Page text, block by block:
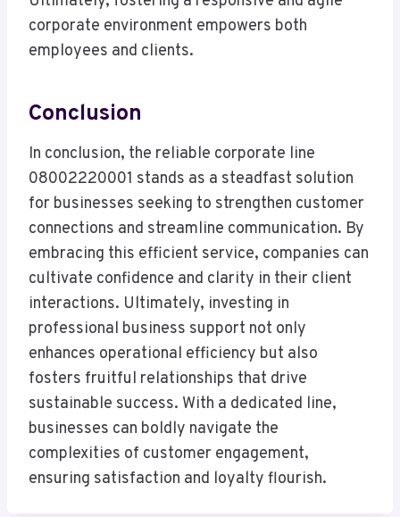
corporate environment empowers both
employees and clients.
Conclusion
In conclusion, the reliable corporate line
08002220001 stands as a steadfast solution
for businesses seeking to strengthen customer
connections and streamline communication. By
embracing this efficient service, companies can
cultivate confidence and clarity in their client
interactions. Ultimately, investing in
professional business support not only
enhances operational efficiency but also
fosters fruitful relationships that drive
sustainable success. With a dedicated line,
businesses can boldly navigate the
complexities of customer engagement,
ensuring satisfaction and loyalty flourish.